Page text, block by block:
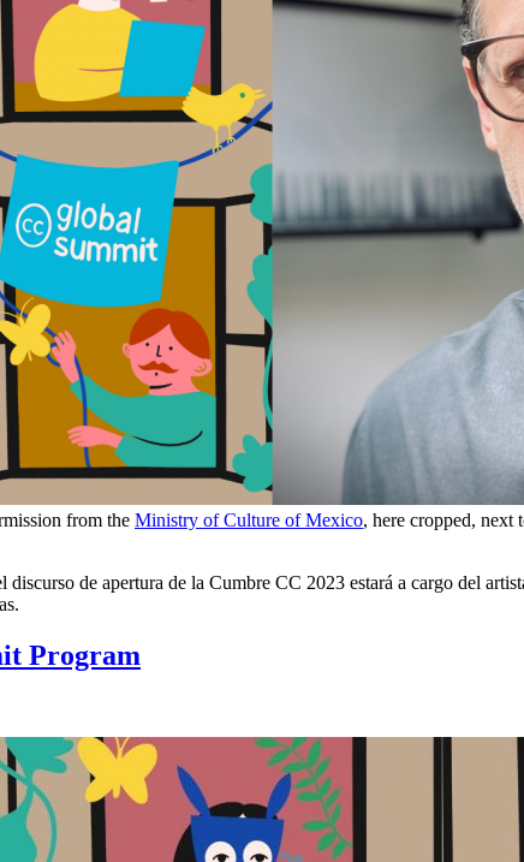
from the Ministry of Culture of Mexico, here cropped, next
de apertura de la Cumbre CC 2023 estará a cargo del
Program